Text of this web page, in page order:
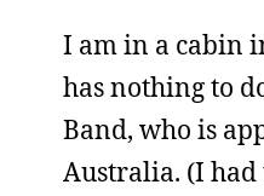
I am in a cabin
has nothing to
Band, who is
Australia. (I had